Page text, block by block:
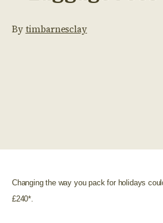
Bytimbarnesclay
Changing the way you pack for holidays
£240*.